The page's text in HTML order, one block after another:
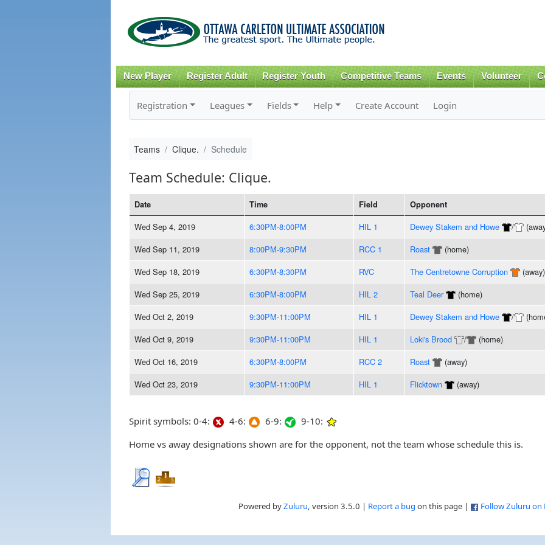
content
New Player Register Adult Register Youth Competitive Teams Events Volunteer
Registration Leagues Fields Help Create Account Login
Teams Clique. Schedule
Team Schedule: Clique.
Date Time Field Opponent
Wed Sep 4, 2019 6:30PM-8:00PM HIL 1 Dewey Stakem and Howe /
Wed Sep 11, 2019
8:00PM-9:30PM RCC 1 Roast (home)
Wed Sep 18, 2019
6:30PM-8:30PM RVC The Centretowne Corruption (away)
Wed Sep 25, 2019
6:30PM-8:00PM HIL 2 Teal Deer (home)
Wed Oct 2, 2019
9:30PM-11:00PM HIL 1 Dewey Stakem and Howe /
Wed Oct 9, 2019
9:30PM-11:00PM HIL 1 Loki's Brood / (home)
Wed Oct 16, 2019
6:30PM-8:00PM RCC 2 Roast (away)
Wed Oct 23, 2019
9:30PM-11:00PM HIL 1 Flicktown (away)
Spirit symbols: 0-4: 4-6: 6-9:
9-10:
Home vs away designations shown are for the opponent, not the team whose schedule this is.
Powered byZuluru, version 3.5.0 | Report a bug on this page | Follow Zuluru on